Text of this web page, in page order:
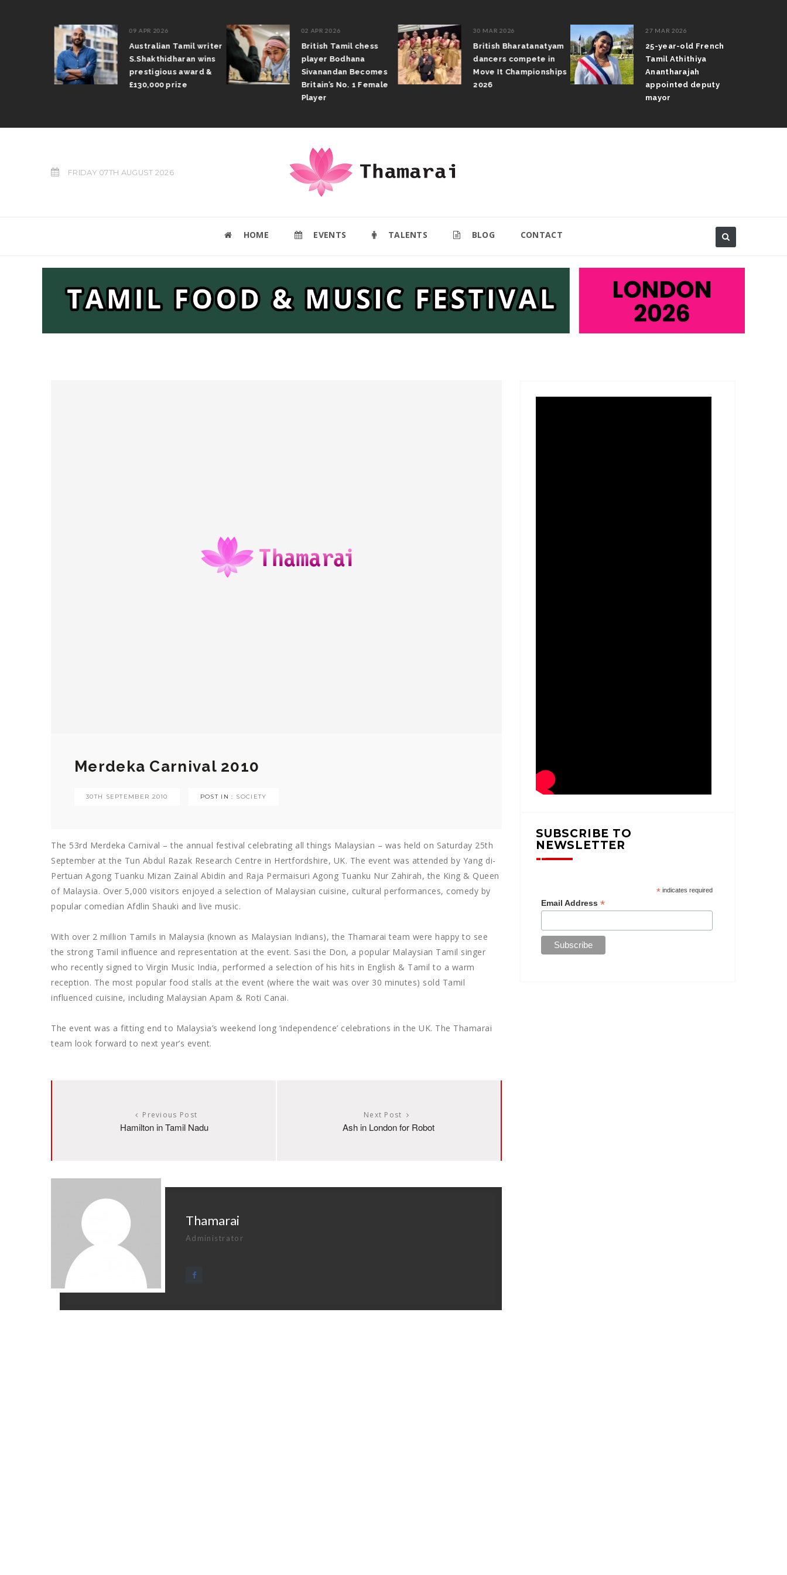
09 APR 2026
Australian Tamil writer
S.Shakthidharan wins
prestigious award &
£130,000 prize
02 APR 2026
British Tamil chess
player Bodhana
Sivanandan Becomes
Britain’s No. 1 Female
Player
30 MAR 2026
British Bharatanatyam
dancers compete in
Move It Championships
2026
27 MAR 2026
25-year-old French
Tamil Athithiya
Anantharajah
appointed deputy
mayor
FRIDAY 07TH AUGUST 2026
HOME EVENTS TALENTS BLOG CONTACT
Merdeka Carnival 2010
30TH SEPTEMBER 2010 POST IN : SOCIETY
The 53rd Merdeka Carnival – the annual festival celebrating all things Malaysian – was held on Saturday 25th
September at the Tun Abdul Razak Research Centre in Hertfordshire, UK. The event was attended by Yang di-
Pertuan Agong Tuanku Mizan Zainal Abidin and Raja Permaisuri Agong Tuanku Nur Zahirah, the King & Queen
of Malaysia. Over 5,000 visitors enjoyed a selection of Malaysian cuisine, cultural performances, comedy by
popular comedian Afdlin Shauki and live music.
With over 2 million Tamils in Malaysia (known as Malaysian Indians), the Thamarai team were happy to see
the strong Tamil influence and representation at the event. Sasi the Don, a popular Malaysian Tamil singer
who recently signed to Virgin Music India, performed a selection of his hits in English & Tamil to a warm
reception. The most popular food stalls at the event (where the wait was over 30 minutes) sold Tamil
influenced cuisine, including Malaysian Apam & Roti Canai.
The event was a fitting end to Malaysia’s weekend long ‘independence’ celebrations in the UK. The Thamarai
team look forward to next year’s event.
Previous Post
Hamilton in Tamil Nadu
Next Post
Ash in London for Robot
Thamarai
Administrator
SUBSCRIBE TO
NEWSLETTER
*indicates required
Email Address*